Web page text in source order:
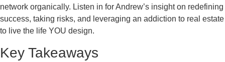
network organically. Listen in for Andrew’s insight on redefining
success, taking risks, and leveraging an addiction to real estate
to live the life YOU design.
Key Takeaways